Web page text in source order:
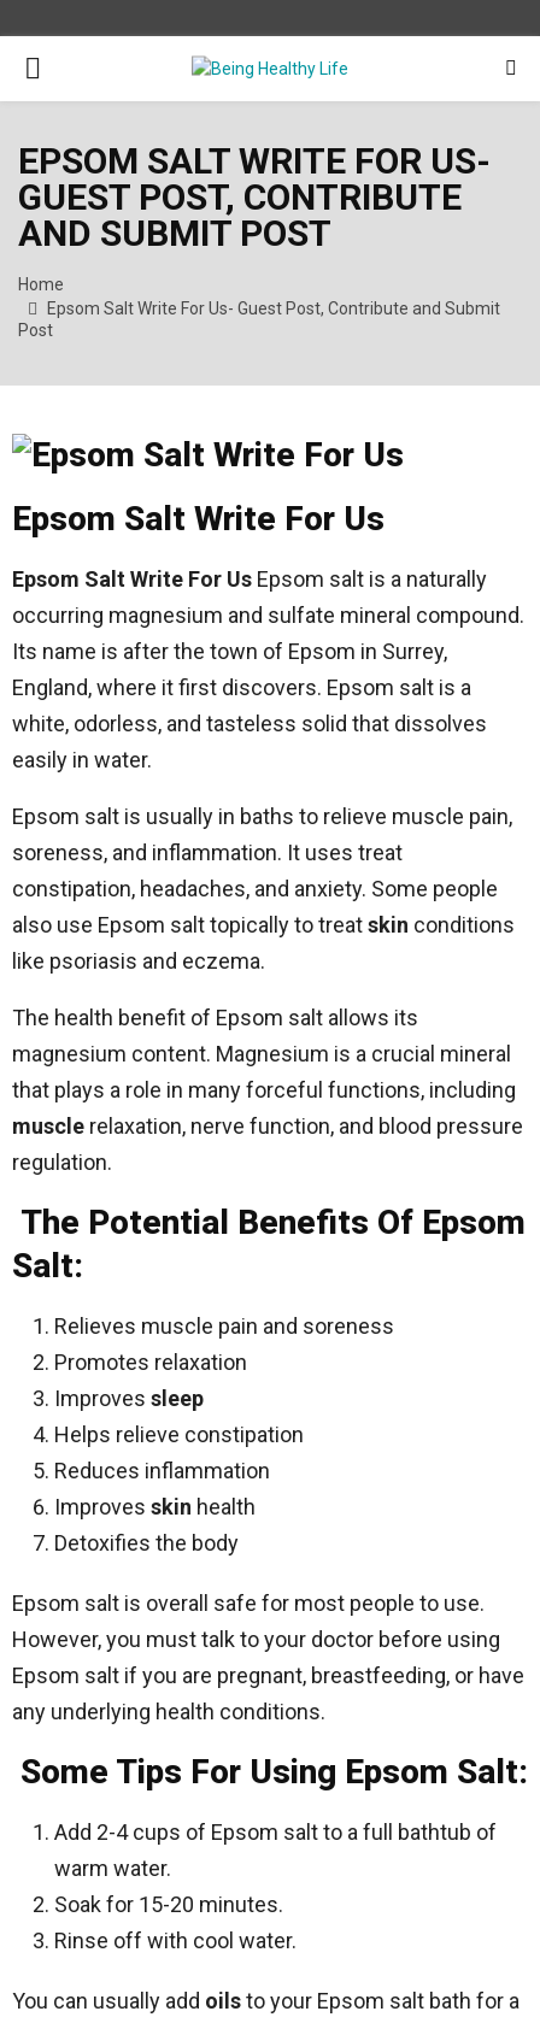
PRIMARY
EPSOM SALT WRITE FOR US-
GUEST POST, CONTRIBUTE
AND SUBMIT POST
Home
Epsom Salt Write For Us- Guest Post, Contribute and Submit
Post
Epsom Salt Write For Us
Epsom Salt Write For Us Epsom salt is a naturally
occurring magnesium and sulfate mineral compound.
Its name is after the town of Epsom in Surrey,
England, where it first discovers. Epsom salt is a
white, odorless, and tasteless solid that dissolves
easily in water.
Epsom salt is usually in baths to relieve muscle pain,
soreness, and inflammation. It uses treat
constipation, headaches, and anxiety. Some people
also use Epsom salt topically to treatskin conditions
like psoriasis and eczema.
The health benefit of Epsom salt allows its
magnesium content. Magnesium is a crucial mineral
that plays a role in many forceful functions, including
muscle relaxation, nerve function, and blood pressure
regulation.
The Potential Benefits Of Epsom
Salt:
Relieves muscle pain and soreness
Promotes relaxation
Improves sleep
Helps relieve constipation
Reduces inflammation
Improves skin health
Detoxifies the body
Epsom salt is overall safe for most people to use.
However, you must talk to your doctor before using
Epsom salt if you are pregnant, breastfeeding, or have
any underlying health conditions.
Some Tips For Using Epsom Salt:
Add 2-4 cups of Epsom salt to a full bathtub of
warm water.
Soak for 15-20 minutes.
Rinse off with cool water.
You can usually add oilsto your Epsom salt bath for a